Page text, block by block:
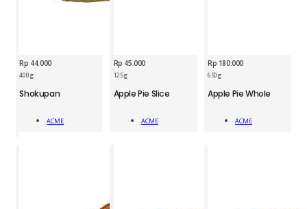
Rp 44.000
400 g
Shokupan
ACME
ACM
Add To Cart
Rp 45.000
125 g
Apple Pie Slice
ACME
ACM
Add To Cart
Rp 180.000
650 g
Apple Pie Whole
ACME
ACM
Add To Cart